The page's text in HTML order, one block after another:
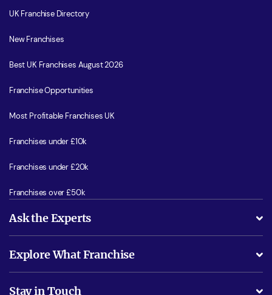
UK Franchise Directory
New Franchises
Best UK Franchises August 2026
Franchise Opportunities
Most Profitable Franchises UK
Franchises under £10k
Franchises under £20k
Franchises over £50k
Ask the Experts
Is success guarenteed if I invest?
Explore What Franchise
Stay in Touch